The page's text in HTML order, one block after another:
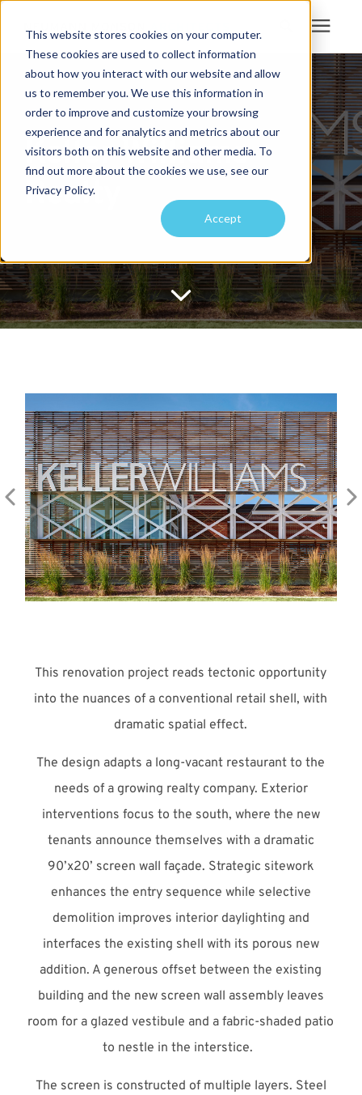
This website stores cookies on your computer.
These cookies are used to collect information
about how you interact with our website and allow
us to remember you. We use this information in
order to improve and customize your browsing
experience and for analytics and metrics about our
visitors both on this website and other media. To
find out more about the cookies we use, see our
Privacy Policy.
Accept
Search for topics or
resources
Enter your search below and hit enter or click the search icon.
Services
Projects
Pricing
Learning Center
Keller Williams
Realty
This renovation project reads tectonic opportunity
into the nuances of a conventional retail shell, with
dramatic spatial effect.
The design adapts a long-vacant restaurant to the
needs of a growing realty company. Exterior
interventions focus to the south, where the new
tenants announce themselves with a dramatic
90’x20’ screen wall façade. Strategic sitework
enhances the entry sequence while selective
demolition improves interior daylighting and
interfaces the existing shell with its porous new
addition. A generous offset between the existing
building and the new screen wall assembly leaves
room for a glazed vestibule and a fabric-shaded patio
to nestle in the interstice.
The screen is constructed of multiple layers. Steel